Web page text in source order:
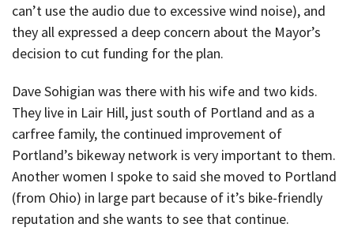
can’t use the audio due to excessive wind noise), and
they all expressed a deep concern about the Mayor’s
decision to cut funding for the plan.
Dave Sohigian was there with his wife and two kids.
They live in Lair Hill, just south of Portland and as a
carfree family, the continued improvement of
Portland’s bikeway network is very important to them.
Another women I spoke to said she moved to Portland
(from Ohio) in large part because of it’s bike-friendly
reputation and she wants to see that continue.